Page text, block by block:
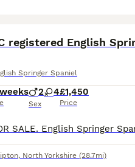
registered English
Springer Spaniel
2 4
Sex
£1,450
Price
, North Yorkshire (28.7mi)